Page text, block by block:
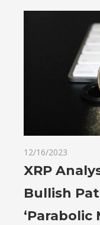
12/16/2023
XRP
Bullish